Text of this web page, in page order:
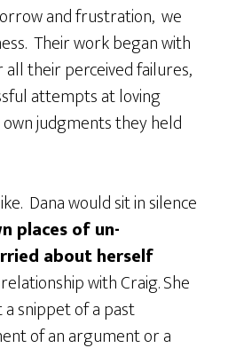
and frustration, we
Their work began with
their perceived failures,
attempts at loving
judgments they held
Dana would sit in silence
places of un-
about herself
with Craig. She
snippet of a past
of an argument or a